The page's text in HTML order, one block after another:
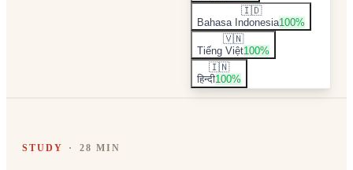
🇮🇩
Bahasa Indonesia100%
🇻🇳
Tiếng Việt100%
🇮🇳
हिन्दी100%
STUDY ·28 MIN